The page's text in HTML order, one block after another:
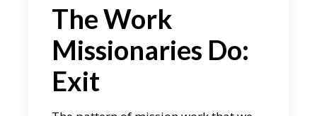
The Work
Missionaries Do:
Exit